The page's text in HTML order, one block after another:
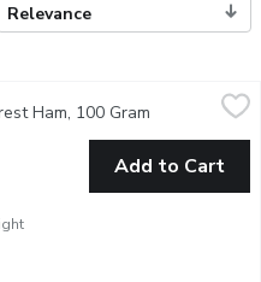
Relevance
Please indicate in
Ham, 100 Gram Open
Add to Cart